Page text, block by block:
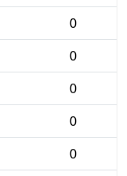
0
0
0
0
0